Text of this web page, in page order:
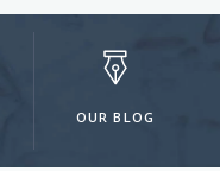
OUR BLOG